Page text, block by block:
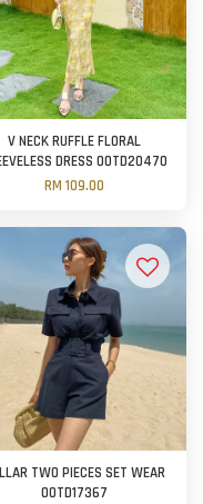
V NECK RUFFLE FLORAL
DRESS OOTD20470
RM 109.00
TWO PIECES SET WEAR
OOTD17367